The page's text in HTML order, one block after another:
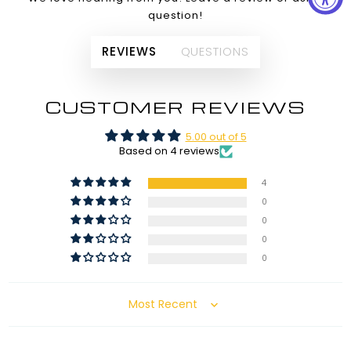
question!
REVIEWS QUESTIONS
CUSTOMER REVIEWS
5.00 out of 5
Based on 4 reviews
4
0
0
0
0
Sort by